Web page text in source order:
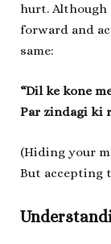
hurt.
forward and
same:
“Dil ke kone
Par zindagi ki
(Hiding your
But accepting